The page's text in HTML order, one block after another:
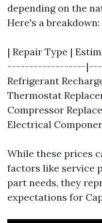
depending on the
Here's a breakdown:
| Repair Type |
------------------
Refrigerant
Thermostat
Compressor
Electrical
While these prices
factors like service
part needs, they
expectations for